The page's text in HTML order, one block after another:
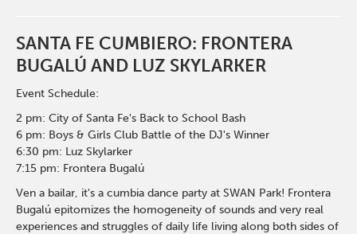
SANTA FE CUMBIERO: FRONTERA
BUGALÚ AND LUZ SKYLARKER
Event Schedule:
2 pm: City of Santa Fe's Back to School Bash
6 pm: Boys & Girls Club Battle of the DJ's Winner
6:30 pm: Luz Skylarker
7:15 pm: Frontera Bugalú
Ven a bailar, it's a cumbia dance party at SWAN Park! Frontera
Bugalú epitomizes the homogeneity of sounds and very real
experiences and struggles of daily life living along both sides of